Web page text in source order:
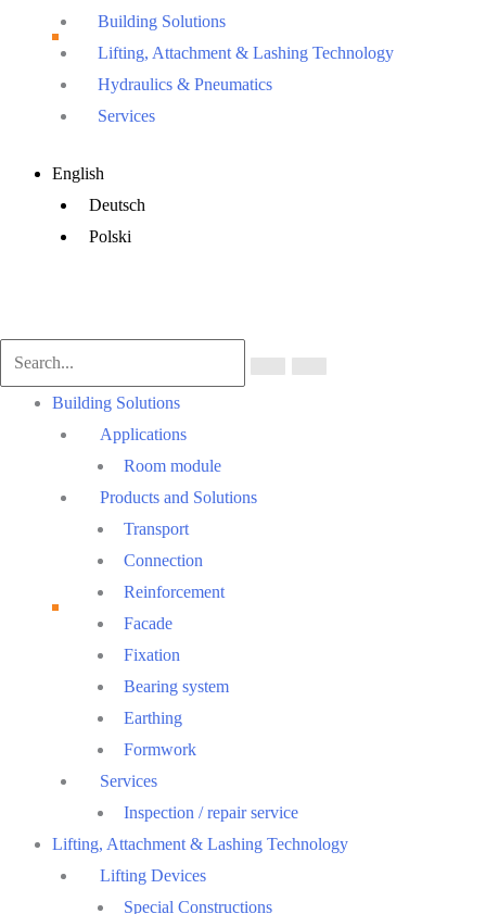
Building Solutions
Lifting, Attachment & Lashing Technology
Hydraulics & Pneumatics
Services
English
Deutsch
Polski
Building Solutions
Applications
Room module
Products and Solutions
Transport
Connection
Reinforcement
Facade
Fixation
Bearing system
Earthing
Formwork
Services
Inspection / repair service
Lifting, Attachment & Lashing Technology
Lifting Devices
Special Constructions